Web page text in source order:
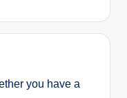
you have a